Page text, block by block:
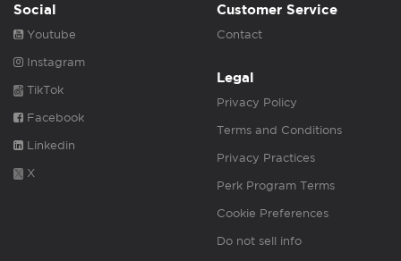
Social
Youtube
Instagram
TikTok
Facebook
Linkedin
X
Customer Service
Contact
Legal
Privacy Policy
Terms and Conditions
Privacy Practices
Perk Program Terms
Cookie Preferences
Do not sell info